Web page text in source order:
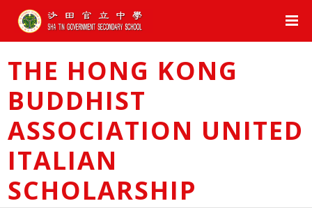
THE HONG KONG
BUDDHIST
ASSOCIATION UNITED
ITALIAN
SCHOLARSHIP